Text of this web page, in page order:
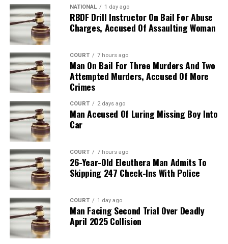
NATIONAL 1 day ago
RBDF Drill Instructor On Bail For Abuse
Charges, Accused Of Assaulting Woman
COURT 7 hours ago
Man On Bail For Three Murders And Two
Attempted Murders, Accused Of More
Crimes
COURT 2 days ago
Man Accused Of Luring Missing Boy Into
Car
COURT 7 hours ago
26-Year-Old Eleuthera Man Admits To
Skipping 247 Check-Ins With Police
COURT 1 day ago
Man Facing Second Trial Over Deadly
April 2025 Collision